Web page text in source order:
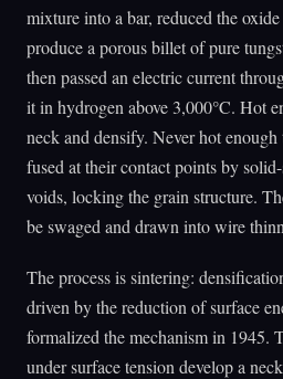
mixture into a bar, reduced the
produce a porous billet of pure
then passed an electric current
it in hydrogen above 3,000°C. Hot
neck and densify. Never hot
fused at their contact points by
voids, locking the grain structure.
be swaged and drawn into wire
The process is sintering:
driven by the reduction of surface
formalized the mechanism in 1945.
under surface tension develop a